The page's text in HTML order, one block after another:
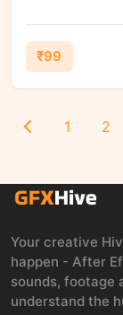
₹99
1 2
Your creative
happen - After
sounds, footage
understand the